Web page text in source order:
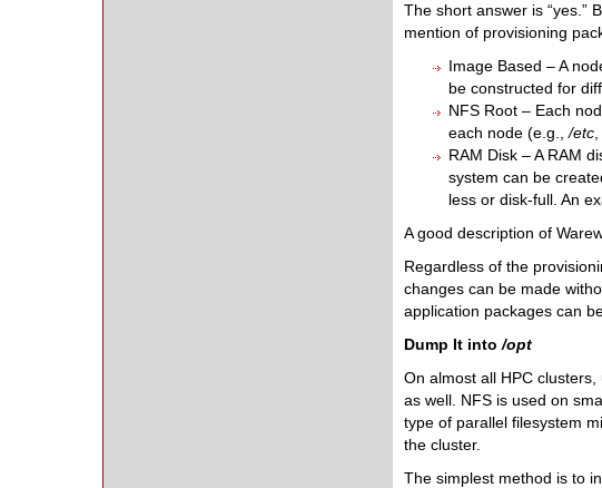
The short answer is “yes.”
mention of provisioning
Image Based – A
be constructed for
NFS Root – Each
each node (e.g.,/etc
RAM Disk – A RAM
system can be
less or disk-full. An
A good description of
Regardless of the
changes can be made
application packages can
Dump It into /opt
On almost all HPC
as well. NFS is used on
type of parallel filesystem
the cluster.
The simplest method is to